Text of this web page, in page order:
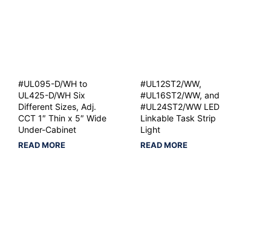
#UL095-D/WH to
UL425-D/WH Six
Different Sizes, Adj.
CCT 1″ Thin x 5″ Wide
Under-Cabinet
READ MORE
#UL12ST2/WW,
#UL16ST2/WW, and
#UL24ST2/WW LED
Linkable Task Strip
Light
READ MORE